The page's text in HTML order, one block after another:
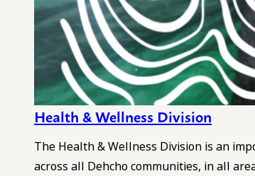
Health & Wellness Division
The Health & Wellness Division is an
across all Dehcho communities, in all